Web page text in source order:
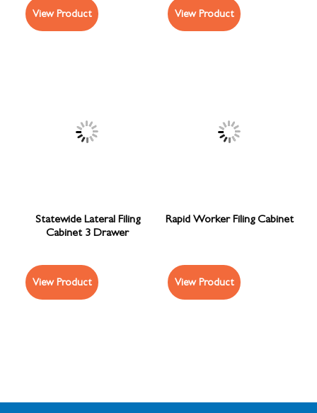
View Product View Product
Statewide Lateral Filing
Cabinet 3 Drawer
View Product
Rapid Worker Filing Cabinet
View Product